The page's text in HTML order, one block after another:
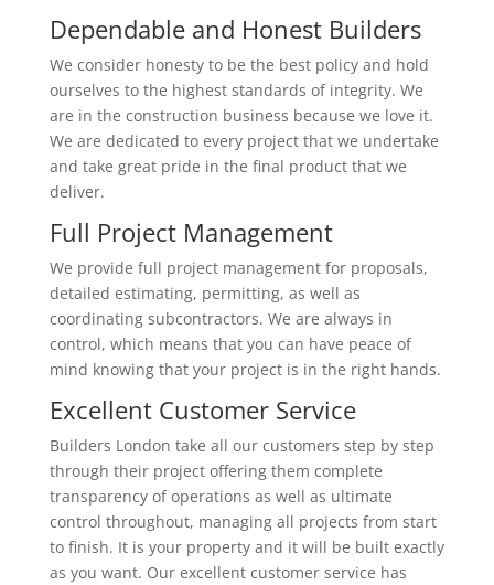
Dependable and Honest Builders
We consider honesty to be the best policy and hold
ourselves to the highest standards of integrity. We
are in the construction business because we love it.
We are dedicated to every project that we undertake
and take great pride in the final product that we
deliver.
Full Project Management
We provide full project management for proposals,
detailed estimating, permitting, as well as
coordinating subcontractors. We are always in
control, which means that you can have peace of
mind knowing that your project is in the right hands.
Excellent Customer Service
Builders London take all our customers step by step
through their project offering them complete
transparency of operations as well as ultimate
control throughout, managing all projects from start
to finish. It is your property and it will be built exactly
as you want. Our excellent customer service has